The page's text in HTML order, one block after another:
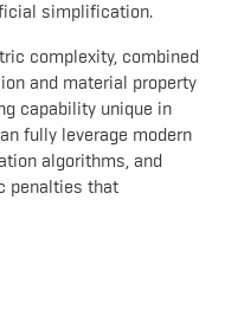
simplification.
complexity, combined
and material property
capability unique in
fully leverage modern
algorithms, and
penalties that